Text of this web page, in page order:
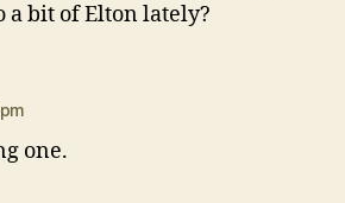
a bit of Elton lately?
one.